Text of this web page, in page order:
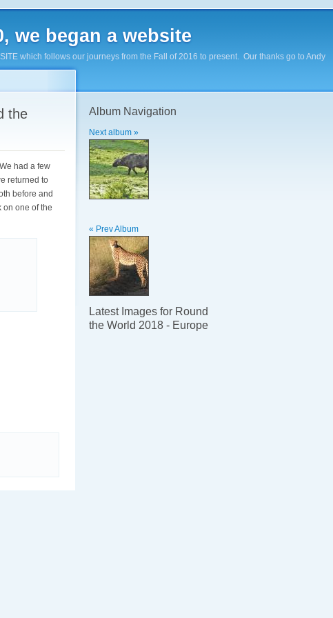
we began a website
which follows our journeys from the Fall of 2016 to present. Our thanks go to Andy
the
had a few
returned to
before and
one of the
Album Navigation
Next album »
« Prev Album
Latest Images for Round
the World 2018 - Europe